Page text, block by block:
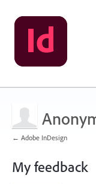
← Adobe InDesign
My feedback